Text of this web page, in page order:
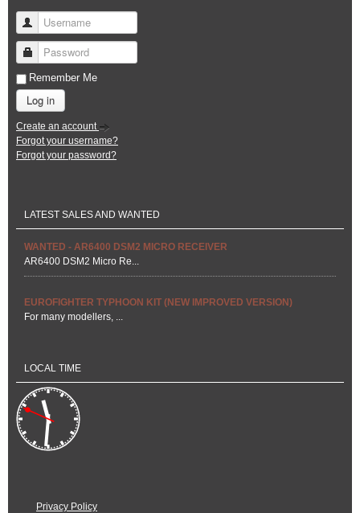
Username
Password
Remember Me
Log in
Create an account
Forgot your username?
Forgot your password?
LATEST SALES AND WANTED
WANTED - AR6400 DSM2 MICRO RECEIVER
AR6400 DSM2 Micro Re...
EUROFIGHTER TYPHOON KIT (NEW IMPROVED VERSION)
For many modellers, ...
LOCAL TIME
Privacy Policy